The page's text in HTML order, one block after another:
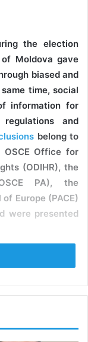
the election
Moldova gave
biased and
time, social
information for
and
belong to
Office for
(ODIHR), the
PA), the
Europe (PACE)
were presented
of the election
Electoral